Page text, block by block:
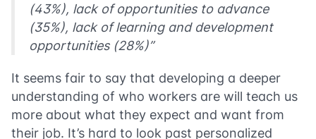
(43%), lack of opportunities to advance
(35%), lack of learning and development
opportunities (28%)”
It seems fair to say that developing a deeper
understanding of who workers are will teach us
more about what they expect and want from
their job. It’s hard to look past personalized